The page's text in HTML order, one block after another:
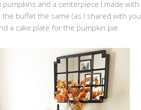
pumpkins and a centerpiece I made with
buffet the same (as I shared with you
a cake plate for the pumpkin pie.